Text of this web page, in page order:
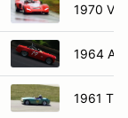
1970
1964
1961